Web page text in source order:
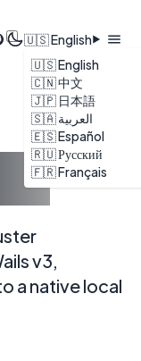
🇺🇸 English
🇺🇸 English
🇨🇳 中文
🇯🇵 日本語
🇸🇦 العربية
🇪🇸 Español
🇷🇺 Русский
🇫🇷 Français
v3,
a native local